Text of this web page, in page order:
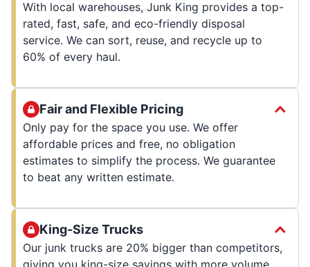
With local warehouses, Junk King provides a top-
rated, fast, safe, and eco-friendly disposal
service. We can sort, reuse, and recycle up to
60% of every haul.
Fair and Flexible Pricing
Only pay for the space you use. We offer
affordable prices and free, no obligation
estimates to simplify the process. We guarantee
to beat any written estimate.
King-Size Trucks
Our junk trucks are 20% bigger than competitors,
giving you king-size savings with more volume